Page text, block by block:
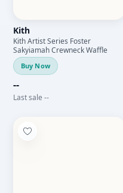
Kith
Kith Artist Series Foster
Sakyiamah Crewneck Waffle
Buy Now
--
Last sale --